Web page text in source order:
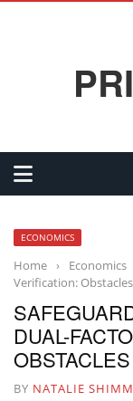
ECONOMICS
Home › Economics
Verification:
DUAL-
BY NATALIE